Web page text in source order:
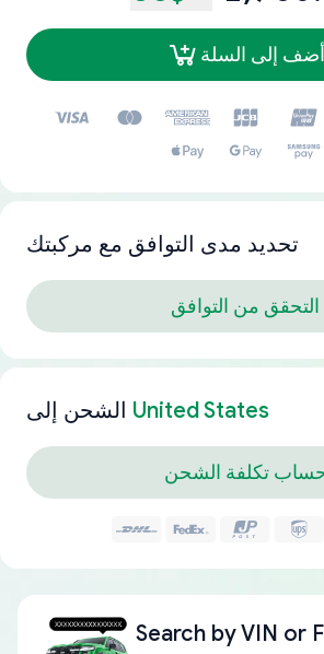
أضف إلى السلة
تحديد مدى التوافق مع مركبتك
التحقق من التوافق
الشحن إلى United States
تكلفة الشحن
Search byVIN or